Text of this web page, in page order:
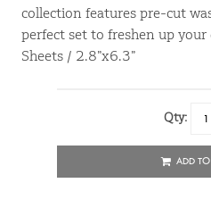
collection features pre-cut
perfect set to freshen up
Sheets / 2.8”x6.3”
Qty:
ADD